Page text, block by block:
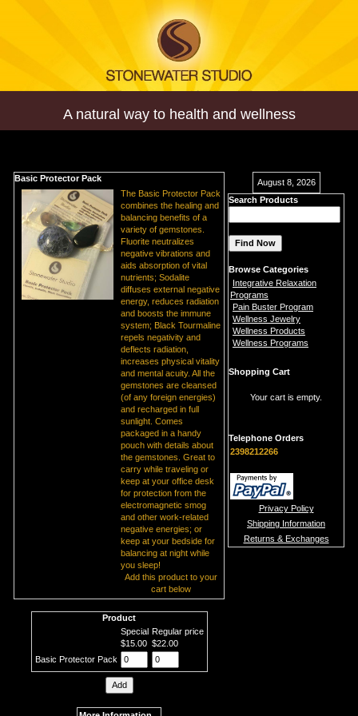
A natural way to health and wellness
Basic Protector Pack
The Basic Protector Pack
combines the healing and
balancing benefits of a
variety of gemstones.
Fluorite neutralizes
negative vibrations and
aids absorption of vital
nutrients; Sodalite
diffuses external negative
energy, reduces radiation
and boosts the immune
system; Black Tourmaline
repels negativity and
deflects radiation,
increases physical vitality
and mental acuity. All the
gemstones are cleansed
(of any foreign energies)
and recharged in full
sunlight. Comes
packaged in a handy
pouch with details about
the gemstones. Great to
carry while traveling or
keep at your office desk
for protection from the
electromagnetic smog
and other work-related
negative energies; or
keep at your bedside for
balancing at night while
you sleep!
Add this product to your
cart below
Product
Special Regular price
$15.00 $22.00
Basic Protector Pack
August 8, 2026
Search Products
Browse Categories
Integrative Relaxation
Programs
Pain Buster Program
Wellness Jewelry
Wellness Products
Wellness Programs
Shopping Cart
Your cart is empty.
Telephone Orders
2398212266
Privacy Policy
Shipping Information
Returns & Exchanges